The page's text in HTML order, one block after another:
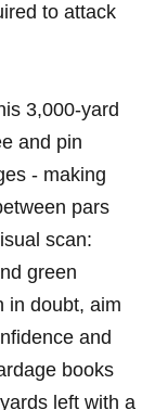
to attack​
‌3,000‑yard
and pin
​- making
pars
scan:
green
in doubt, aim
‍and
books‍
left with⁣ a